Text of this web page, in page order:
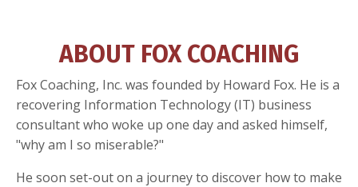
ABOUT FOX COACHING
Fox Coaching, Inc. was founded by Howard Fox. He is a
recovering Information Technology (IT) business
consultant who woke up one day and asked himself,
"why am I so miserable?"
He soon set-out on a journey to discover how to make